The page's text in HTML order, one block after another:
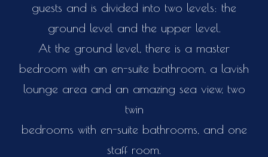
guests and is divided into two levels: the
ground level and the upper level.
At the ground level, there is a master
bedroom with an en-suite bathroom, a lavish
lounge area and an amazing sea view, two
twin
bedrooms with en-suite bathrooms, and one
staff room.